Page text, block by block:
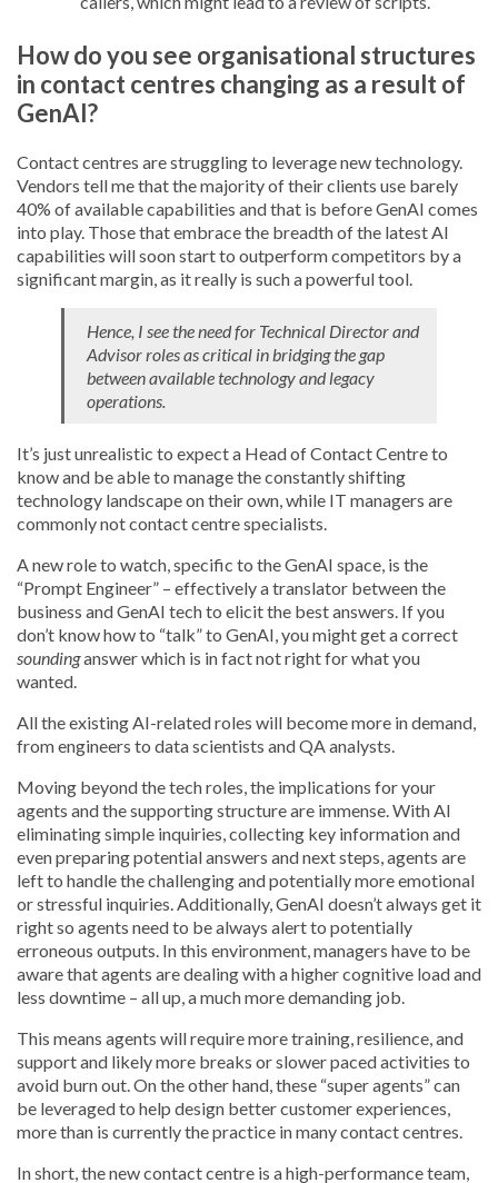
How do you see organisational structures
in contact centres changing as a result of
GenAI?
Contact centres are struggling to leverage new technology.
Vendors tell me that the majority of their clients use barely
40% of available capabilities and that is before GenAI comes
into play. Those that embrace the breadth of the latest AI
capabilities will soon start to outperform competitors by a
significant margin, as it really is such a powerful tool.
Hence, I see the need for Technical Director and
Advisor roles as critical in bridging the gap
between available technology and legacy
operations.
It’s just unrealistic to expect a Head of Contact Centre to
know and be able to manage the constantly shifting
technology landscape on their own, while IT managers are
commonly not contact centre specialists.
A new role to watch, specific to the GenAI space, is the
“Prompt Engineer” – effectively a translator between the
business and GenAI tech to elicit the best answers. If you
don’t know how to “talk” to GenAI, you might get a correct
soundinganswer which is in fact not right for what you
wanted.
All the existing AI-related roles will become more in demand,
from engineers to data scientists and QA analysts.
Moving beyond the tech roles, the implications for your
agents and the supporting structure are immense. With AI
eliminating simple inquiries, collecting key information and
even preparing potential answers and next steps, agents are
left to handle the challenging and potentially more emotional
or stressful inquiries. Additionally, GenAI doesn’t always get it
right so agents need to be always alert to potentially
erroneous outputs. In this environment, managers have to be
aware that agents are dealing with a higher cognitive load and
less downtime – all up, a much more demanding job.
This means agents will require more training, resilience, and
support and likely more breaks or slower paced activities to
avoid burn out. On the other hand, these “super agents” can
be leveraged to help design better customer experiences,
more than is currently the practice in many contact centres.
In short, the new contact centre is a high-performance team,